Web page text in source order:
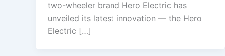
two-wheeler brand Hero Electric has
unveiled its latest innovation — the Hero
Electric […]